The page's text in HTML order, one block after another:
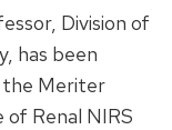
Division of
has been
Meriter
Renal NIRS